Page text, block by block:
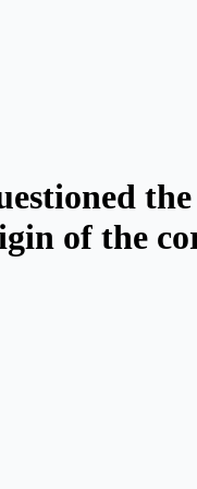
of the